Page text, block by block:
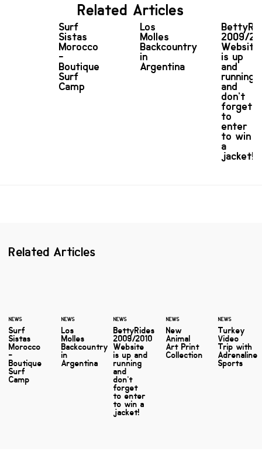
Related Articles
Surf
Sistas
Morocco
-
Boutique
Surf
Camp
Los
Molles
Backcountry
in
Argentina
2009/
Website
is up
and
running
and
don’t
forget
to
enter
to win
a
jacket!
Related Articles
NEWS
Surf
Sistas
Morocco
-
Boutique
Surf
Camp
NEWS
Los
Molles
Backcountry
in
Argentina
NEWS
BettyRides
2009/2010
Website
is up and
running
and
don’t
forget
to enter
to win a
jacket!
NEWS
New
Animal
Art Print
Collection
NEWS
Turkey
Video
Trip with
Adrenaline
Sports